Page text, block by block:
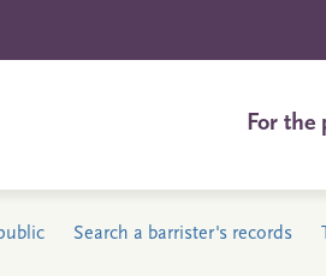
For the
Search a barrister's records